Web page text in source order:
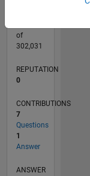
of
302,031
REPUTATION
0
CONTRIBUTIONS
7
Questions
1
Answer
ANSWER